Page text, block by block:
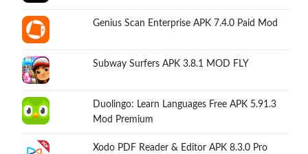
Genius Scan Enterprise APK 7.4.0 Paid Mod
Subway Surfers APK 3.8.1 MOD FLY
Duolingo: Learn Languages Free APK 5.91.3
Mod Premium
Xodo PDF Reader & Editor APK 8.3.0 Pro